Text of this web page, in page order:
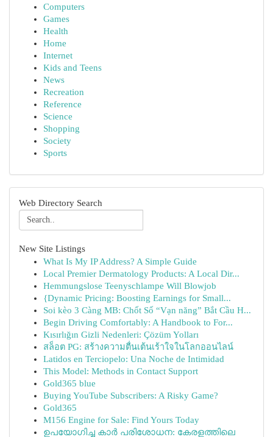
Computers
Games
Health
Home
Internet
Kids and Teens
News
Recreation
Reference
Science
Shopping
Society
Sports
Web Directory Search
New Site Listings
What Is My IP Address? A Simple Guide
Local Premier Dermatology Products: A Local Dir...
Hemmungslose Teenyschlampe Will Blowjob
{Dynamic Pricing: Boosting Earnings for Small...
Soi kèo 3 Càng MB: Chốt Số “Vạn năng” Bắt Cầu H...
Begin Driving Comfortably: A Handbook to For...
Kısırlığın Gizli Nedenleri: Çözüm Yolları
สล็อต PG: สร้างความตื่นเต้นเร้าใจในโลกออนไลน์
Latidos en Terciopelo: Una Noche de Intimidad
This Model: Methods in Contact Support
Gold365 blue
Buying YouTube Subscribers: A Risky Game?
Gold365
M156 Engine for Sale: Find Yours Today
ഉപയോഗിച്ച കാർ പരിശോധന: കേരളത്തിലെ